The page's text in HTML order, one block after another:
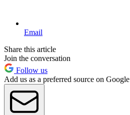
Email
Share this article
Join the conversation
Follow us
Add us as a preferred source on Google